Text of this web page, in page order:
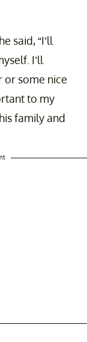
said, “I’ll
I’ll
or some nice
to my
family and